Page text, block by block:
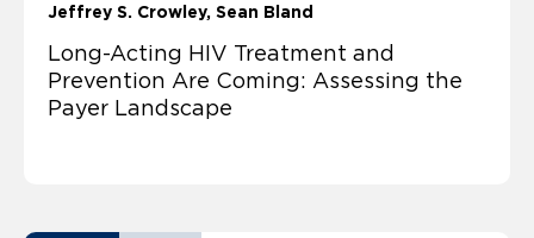
Jeffrey S. Crowley Sean Bland
Long-Acting HIV Treatment and
Prevention Are Coming: Assessing the
Payer Landscape